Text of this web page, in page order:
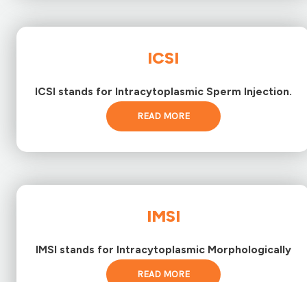
ICSI
ICSI stands for Intracytoplasmic Sperm Injection.
READ MORE
IMSI
IMSI stands for Intracytoplasmic Morphologically
READ MORE